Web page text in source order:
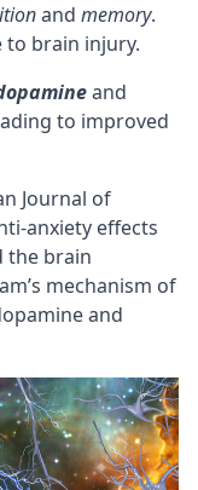
and memory.
to brain injury.
and
to improved
Journal of
anxiety effects
the brain
mechanism of
and